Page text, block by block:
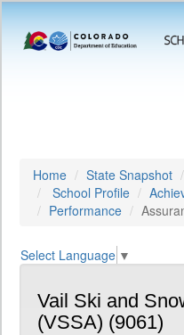
Home State Snapshot
School Profile
Performance
Select Language ▼
Vail Ski and
(VSSA) (9061)